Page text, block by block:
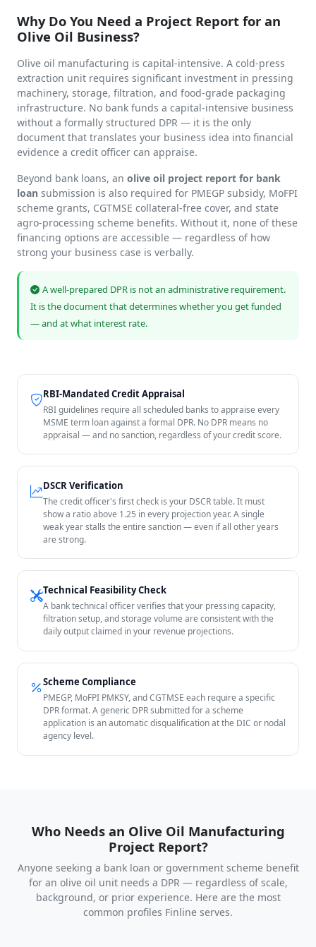
Why Do You Need a Project Report for an
Olive Oil Business?
Olive oil manufacturing is capital-intensive. A cold-press
extraction unit requires significant investment in pressing
machinery, storage, filtration, and food-grade packaging
infrastructure. No bank funds a capital-intensive business
without a formally structured DPR — it is the only
document that translates your business idea into financial
evidence a credit officer can appraise.
Beyond bank loans, an olive oil project report for bank
loan submission is also required for PMEGP subsidy, MoFPI
scheme grants, CGTMSE collateral-free cover, and state
agro-processing scheme benefits. Without it, none of these
financing options are accessible — regardless of how
strong your business case is verbally.
A well-prepared DPR is not an administrative requirement.
It is the document that determines whether you get funded
— and at what interest rate.
RBI-Mandated Credit Appraisal
RBI guidelines require all scheduled banks to appraise every
MSME term loan against a formal DPR. No DPR means no
appraisal — and no sanction, regardless of your credit score.
DSCR Verification
The credit officer's first check is your DSCR table. It must
show a ratio above 1.25 in every projection year. A single
weak year stalls the entire sanction — even if all other years
are strong.
Technical Feasibility Check
A bank technical officer verifies that your pressing capacity,
filtration setup, and storage volume are consistent with the
daily output claimed in your revenue projections.
Scheme Compliance
PMEGP, MoFPI PMKSY, and CGTMSE each require a specific
DPR format. A generic DPR submitted for a scheme
application is an automatic disqualification at the DIC or nodal
agency level.
Who Needs an Olive Oil Manufacturing
Project Report?
Anyone seeking a bank loan or government scheme benefit
for an olive oil unit needs a DPR — regardless of scale,
background, or prior experience. Here are the most
common profiles Finline serves.